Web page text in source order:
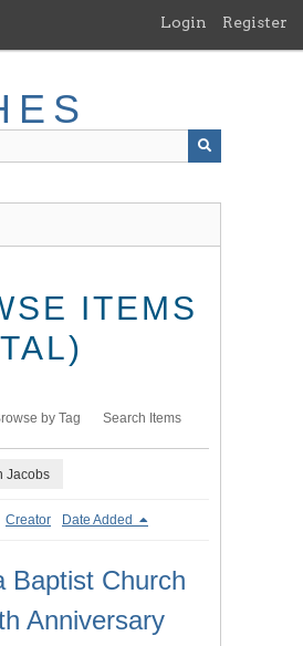
Login Register
ITEMS
by Tag Search Items
Jacobs
Creator Date Added
Baptist Church
Anniversary